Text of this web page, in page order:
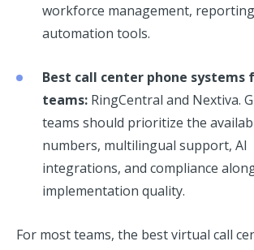
workforce management,
automation tools.
Best call center phone systems
teams: RingCentral and Nextiva.
teams should prioritize the
numbers, multilingual support, AI
integrations, and compliance
implementation quality.
For most teams, the best virtual call